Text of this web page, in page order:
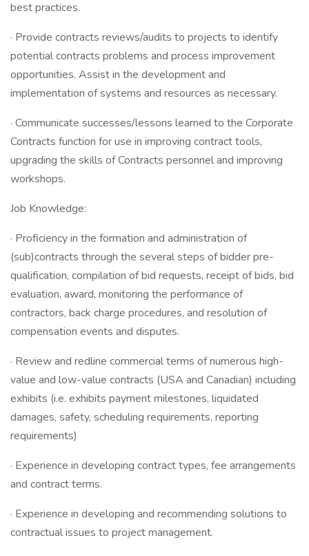
best practices.
· Provide contracts reviews/audits to projects to identify
potential contracts problems and process improvement
opportunities. Assist in the development and
implementation of systems and resources as necessary.
· Communicate successes/lessons learned to the Corporate
Contracts function for use in improving contract tools,
upgrading the skills of Contracts personnel and improving
workshops.
Job Knowledge:
· Proficiency in the formation and administration of
(sub)contracts through the several steps of bidder pre-
qualification, compilation of bid requests, receipt of bids, bid
evaluation, award, monitoring the performance of
contractors, back charge procedures, and resolution of
compensation events and disputes.
· Review and redline commercial terms of numerous high-
value and low-value contracts (USA and Canadian) including
exhibits (i.e. exhibits payment milestones, liquidated
damages, safety, scheduling requirements, reporting
requirements)
· Experience in developing contract types, fee arrangements
and contract terms.
· Experience in developing and recommending solutions to
contractual issues to project management.